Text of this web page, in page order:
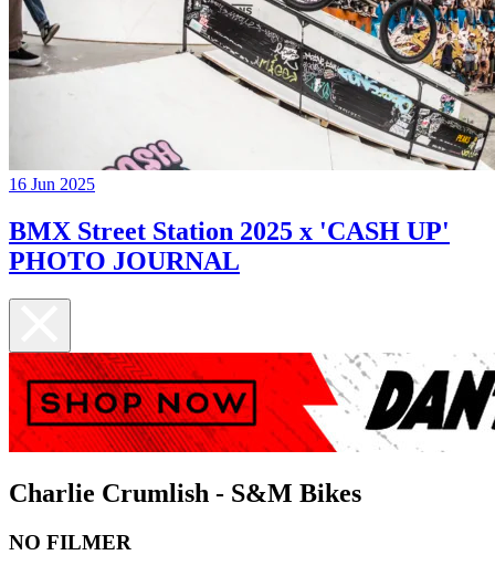
16 Jun 2025
BMX Street Station 2025 x 'CASH UP'
PHOTO JOURNAL
Charlie Crumlish - S&M Bikes
NO FILMER